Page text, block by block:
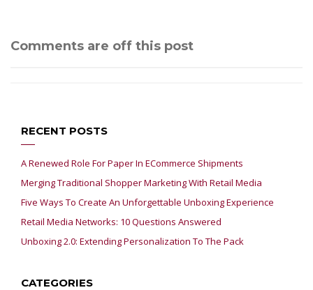
Comments are off this post
RECENT POSTS
A Renewed Role For Paper In ECommerce Shipments
Merging Traditional Shopper Marketing With Retail Media
Five Ways To Create An Unforgettable Unboxing Experience
Retail Media Networks: 10 Questions Answered
Unboxing 2.0: Extending Personalization To The Pack
CATEGORIES